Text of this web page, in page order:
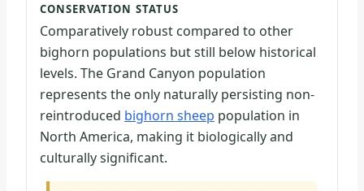
CONSERVATION STATUS
Comparatively robust compared to other
bighorn populations but still below historical
levels. The Grand Canyon population
represents the only naturally persisting non-
reintroduced bighorn sheep population in
North America, making it biologically and
culturally significant.